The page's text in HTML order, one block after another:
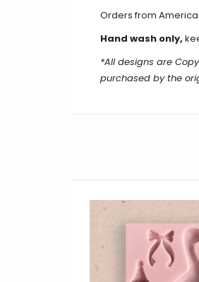
Orders from
Hand wash only,
*All designs are
purchased by the